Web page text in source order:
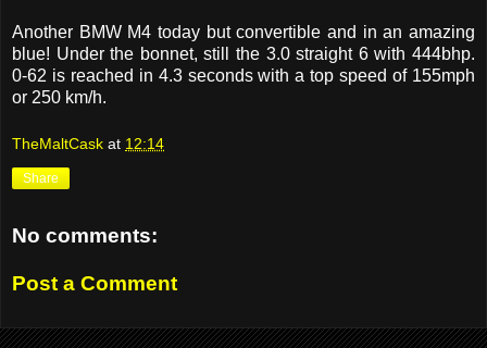
Another BMW M4 today but convertible and in an amazing
blue! Under the bonnet, still the 3.0 straight 6 with 444bhp.
0-62 is reached in 4.3 seconds with a top speed of 155mph
or 250 km/h.
TheMaltCask at 12:14
Share
No comments:
Post a Comment